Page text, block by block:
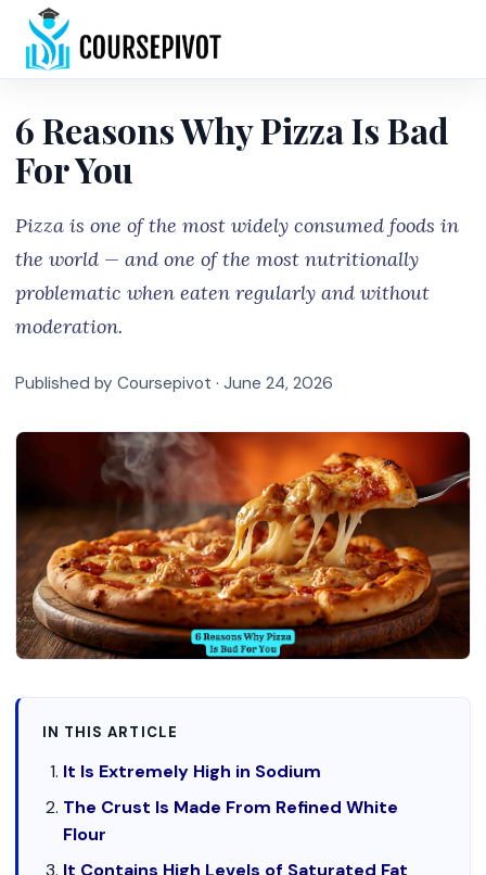
6 Reasons Why Pizza Is Bad
For You
Pizza is one of the most widely consumed foods in
the world — and one of the most nutritionally
problematic when eaten regularly and without
moderation.
Published by Coursepivot · June 24, 2026
IN THIS ARTICLE
It Is Extremely High in Sodium
The Crust Is Made From Refined White
Flour
It Contains High Levels of Saturated Fat